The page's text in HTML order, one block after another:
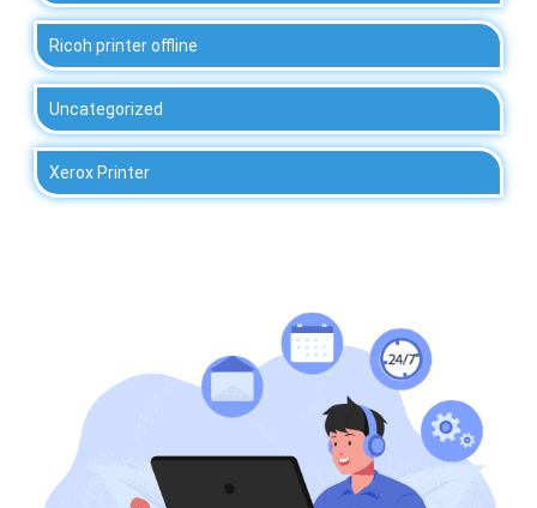
Ricoh printer offline
Uncategorized
Xerox Printer